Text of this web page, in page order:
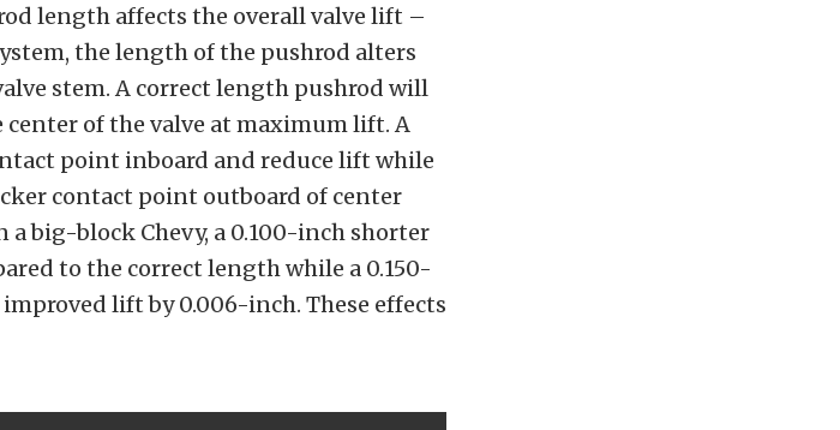
length affects the overall valve lift –
the length of the pushrod alters
stem. A correct length pushrod will
of the valve at maximum lift. A
point inboard and reduce lift while
contact point outboard of center
big-block Chevy, a 0.100-inch shorter
to the correct length while a 0.150-
lift by 0.006-inch. These effects